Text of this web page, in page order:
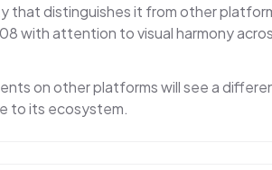
that distinguishes it from other
with attention to visual harmony
on other platforms will see a
to its ecosystem.